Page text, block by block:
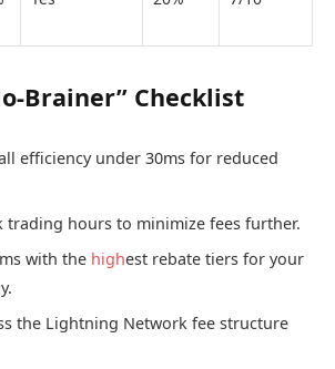
Brainer” Checklist
efficiency under 30ms for reduced
trading hours to minimize fees further.
with the highest rebate tiers for your
the Lightning Network fee structure